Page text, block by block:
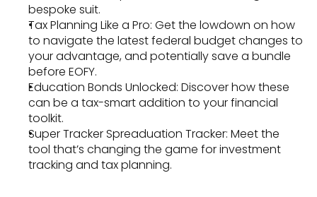
bespoke suit.
Tax Planning Like a Pro: Get the lowdown on how
to navigate the latest federal budget changes to
your advantage, and potentially save a bundle
before EOFY.
Education Bonds Unlocked: Discover how these
can be a tax-smart addition to your financial
toolkit.
Super Tracker Spreaduation Tracker: Meet the
tool that’s changing the game for investment
tracking and tax planning.